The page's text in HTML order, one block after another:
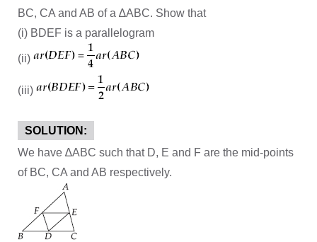
BC, CA and AB of a ∆ABC. Show that
(i) BDEF is a parallelogram
(ii)
(iii)
SOLUTION:
We have ∆ABC such that D, E and F are the mid-points
of BC, CA and AB respectively.